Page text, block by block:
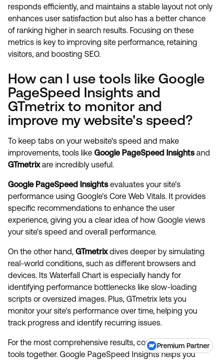
Premium Partner
responds efficiently, and maintains a stable layout not only
enhances user satisfaction but also has a better chance
of ranking higher in search results. Focusing on these
metrics is key to improving site performance, retaining
visitors, and boosting SEO.
How can I use tools like Google
PageSpeed Insights and
GTmetrix to monitor and
improve my website's speed?
To keep tabs on your website's speed and make
improvements, tools like Google PageSpeed Insightsand
GTmetrixare incredibly useful.
Google PageSpeed Insightsevaluates your site's
performance using Google's Core Web Vitals. It provides
specific recommendations to enhance the user
experience, giving you a clear idea of how Google views
your site's speed and overall performance.
On the other hand, GTmetrixdives deeper by simulating
real-world conditions, such as different browsers and
devices. Its Waterfall Chart is especially handy for
identifying performance bottlenecks like slow-loading
scripts or oversized images. Plus, GTmetrix lets you
monitor your site's performance over time, helping you
track progress and identify recurring issues.
For the most comprehensive results, consider using both
tools together. Google PageSpeed Insights helps you